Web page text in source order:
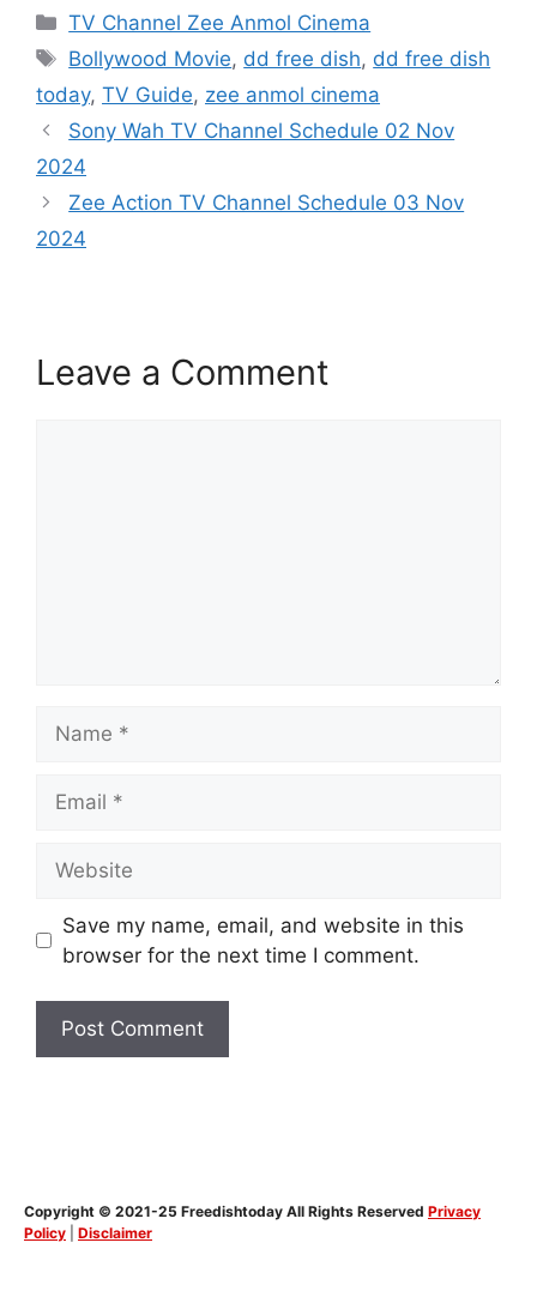
Categories
TV Channel Zee Anmol Cinema
Tags
Bollywood Movie, dd free dish, dd free dish
today, TV Guide, zee anmol cinema
Sony Wah TV Channel Schedule 02 Nov
2024
Zee Action TV Channel Schedule 03 Nov
2024
Leave a Comment
Save my name, email, and website in this
browser for the next time I comment.
Copyright © 2021-25 Freedishtoday All Rights Reserved Privacy
Policy
Disclaimer